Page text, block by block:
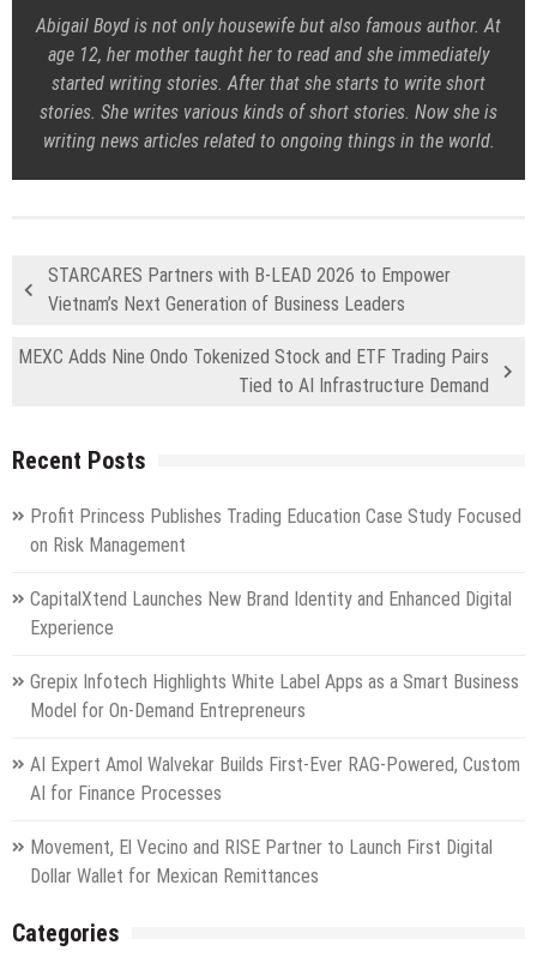
Abigail Boyd is not only housewife but also famous author. At
age 12, her mother taught her to read and she immediately
started writing stories. After that she starts to write short
stories. She writes various kinds of short stories. Now she is
writing news articles related to ongoing things in the world.
STARCARES Partners with B-LEAD 2026 to Empower
Vietnam’s Next Generation of Business Leaders
MEXC Adds Nine Ondo Tokenized Stock and ETF Trading Pairs
Tied to AI Infrastructure Demand
Recent Posts
Profit Princess Publishes Trading Education Case Study Focused
on Risk Management
CapitalXtend Launches New Brand Identity and Enhanced Digital
Experience
Grepix Infotech Highlights White Label Apps as a Smart Business
Model for On-Demand Entrepreneurs
AI Expert Amol Walvekar Builds First-Ever RAG-Powered, Custom
AI for Finance Processes
Movement, El Vecino and RISE Partner to Launch First Digital
Dollar Wallet for Mexican Remittances
Categories